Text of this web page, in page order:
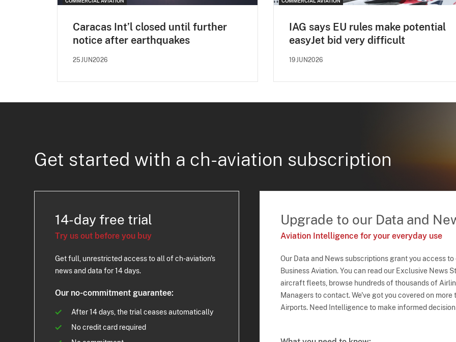
Caracas Int’l closed until further
notice after earthquakes
25JUN2026
IAG says EU rules make potential
easyJet bid very difficult
19JUN2026
Get started with a ch-aviation subscription
14-day free trial
Try us out before you buy
Get full, unrestricted access to all of ch-aviation's
news and data for 14 days.
Our no-commitment guarantee:
After 14 days, the trial ceases automatically
No credit card required
Upgrade to our Data and
Aviation Intelligence for your everyday use
Our Data and News subscriptions grant you access
Business Aviation. You can read our Exclusive News
aircraft fleets, browse hundreds of thousands of
Managers to contact. We've got you covered on
Airports. Need Intelligence to make informed